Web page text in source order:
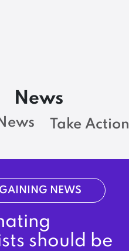
News
Take Action
NEWS
should be